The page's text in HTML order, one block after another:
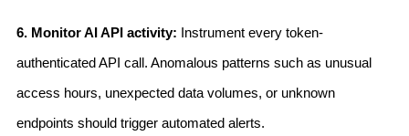
6. Monitor AI API activity: Instrument every token-
authenticated API call. Anomalous patterns such as unusual
access hours, unexpected data volumes, or unknown
endpoints should trigger automated alerts.